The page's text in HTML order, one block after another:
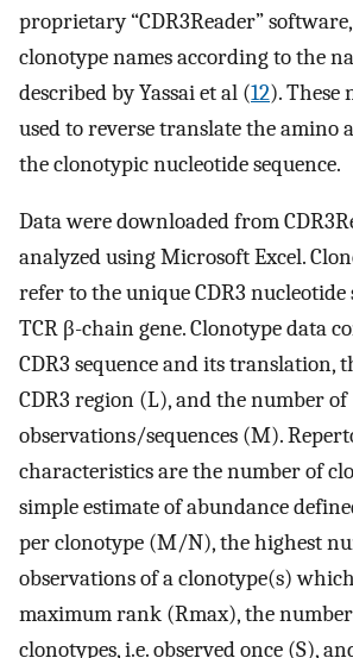
proprietary “CDR3Reader”
clonotype names according to the
described by Yassai et al (12). These
used to reverse translate the amino
the clonotypic nucleotide sequence.
Data were downloaded from
analyzed using Microsoft Excel.
refer to the unique CDR3 nucleotide
TCR β-chain gene. Clonotype data
CDR3 sequence and its translation,
CDR3 region (L), and the number of
observations/sequences (M).
characteristics are the number of
simple estimate of abundance
per clonotype (M/N), the highest
observations of a clonotype(s)
maximum rank (Rmax), the
clonotypes, i.e. observed once (S),